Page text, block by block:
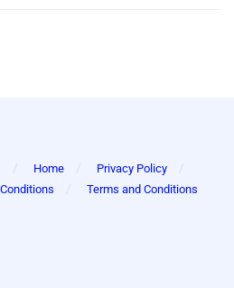
Home
Privacy Policy
Terms and Conditions